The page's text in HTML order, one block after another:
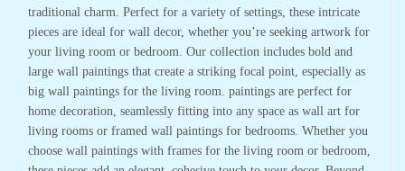
traditional charm. Perfect for a variety of settings, these intricate
pieces are ideal for wall decor, whether you’re seeking artwork for
your living room or bedroom. Our collection includes bold and
large wall paintings that create a striking focal point, especially as
big wall paintings for the living room. paintings are perfect for
home decoration, seamlessly fitting into any space as wall art for
living rooms or framed wall paintings for bedrooms. Whether you
choose wall paintings with frames for the living room or bedroom,